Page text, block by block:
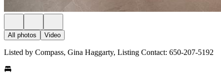
All photos Video
Listed by Compass, Gina Haggarty, Listing Contact: 650-207-5192